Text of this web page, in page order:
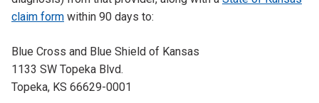
claim form within 90 days to:
Blue Cross and Blue Shield of Kansas
1133 SW Topeka Blvd.
Topeka, KS 66629-0001